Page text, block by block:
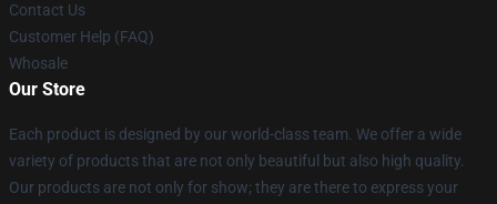
Contact Us
Customer Help (FAQ)
Whosale
Our Store
Each product is designed by our world-class team. We offer a wide
variety of products that are not only beautiful but also high quality.
Our products are not only for show; they are there to express your